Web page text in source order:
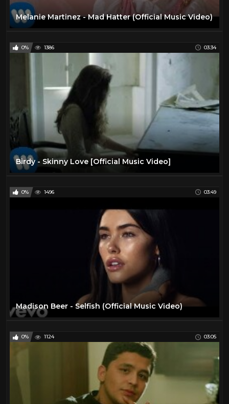
Melanie Martinez - Mad Hatter (Official Music Video)
0% 1386 03:34
Birdy - Skinny Love [Official Music Video]
0% 1496 03:49
Madison Beer - Selfish (Official Music Video)
0% 1124 03:05